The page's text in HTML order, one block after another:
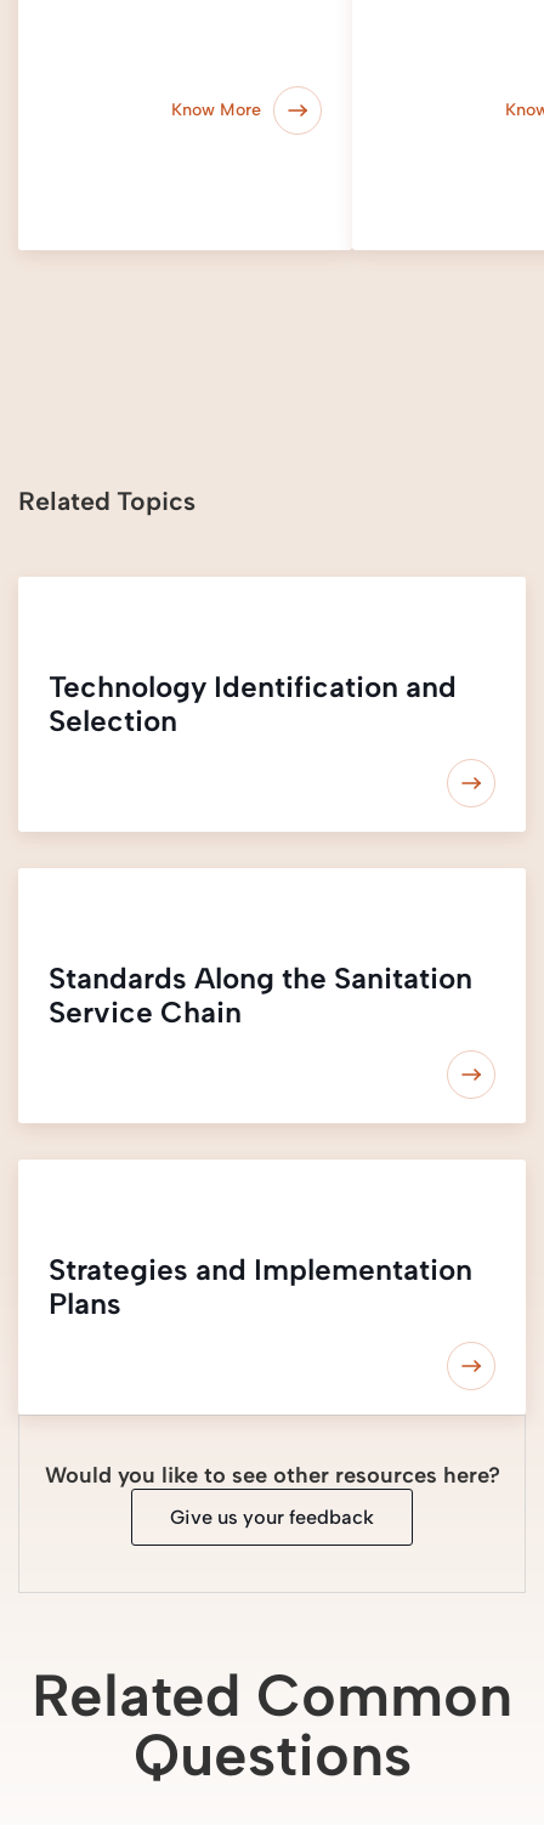
Know More
Related Topics
Technology Identification and
Selection
Standards Along the Sanitation
Service Chain
Strategies and Implementation
Plans
Would you like to see other resources here?
Give us your feedback
Related Common
Questions